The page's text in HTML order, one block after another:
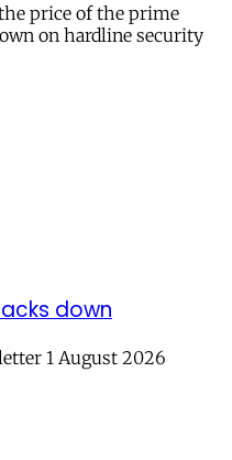
price of the prime
on hardline security
down
1 August 2026